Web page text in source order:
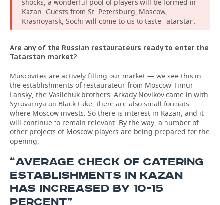
shocks, a wonderful pool of players will be formed in
Kazan. Guests from St. Petersburg, Moscow,
Krasnoyarsk, Sochi will come to us to taste Tatarstan.
Are any of the Russian restaurateurs ready to enter the
Tatarstan market?
Muscovites are actively filling our market — we see this in
the establishments of restaurateur from Moscow Timur
Lansky, the Vasilchuk brothers. Arkady Novikov came in with
Syrovarnya on Black Lake, there are also small formats
where Moscow invests. So there is interest in Kazan, and it
will continue to remain relevant. By the way, a number of
other projects of Moscow players are being prepared for the
opening.
“AVERAGE CHECK OF CATERING
ESTABLISHMENTS IN KAZAN
HAS INCREASED BY 10-15
PERCENT”